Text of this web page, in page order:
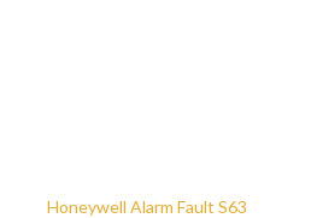
Honeywell Alarm Fault S63